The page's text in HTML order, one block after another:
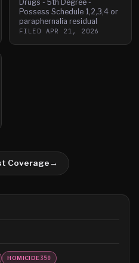
Drugs - 5th Degree -
Possess Schedule 1,2,3,4 or
paraphernalia residual
FILED APR 21, 2026
Coverage→
HOMICIDE350